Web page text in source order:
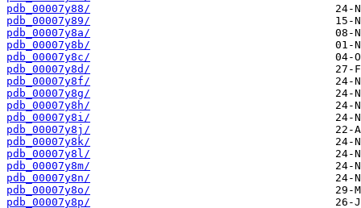
pdb_00007y88/
pdb_00007y89/
pdb_00007y8a/
pdb_00007y8b/
pdb_00007y8c/
pdb_00007y8d/
pdb_00007y8f/
pdb_00007y8g/
pdb_00007y8h/
pdb_00007y8i/
pdb_00007y8j/
pdb_00007y8k/
pdb_00007y8l/
pdb_00007y8m/
pdb_00007y8n/
pdb_00007y8o/
pdb_00007y8p/